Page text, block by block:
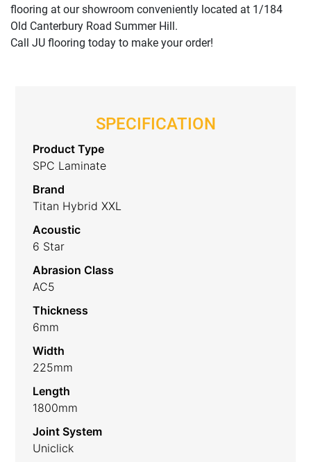
flooring at our showroom conveniently located at 1/184
Old Canterbury Road Summer Hill.
Call JU flooring today to make your order!
SPECIFICATION
Product Type
SPC Laminate
Brand
Titan Hybrid XXL
Acoustic
6 Star
Abrasion Class
AC5
Thickness
6mm
Width
225mm
Length
1800mm
Joint System
Uniclick